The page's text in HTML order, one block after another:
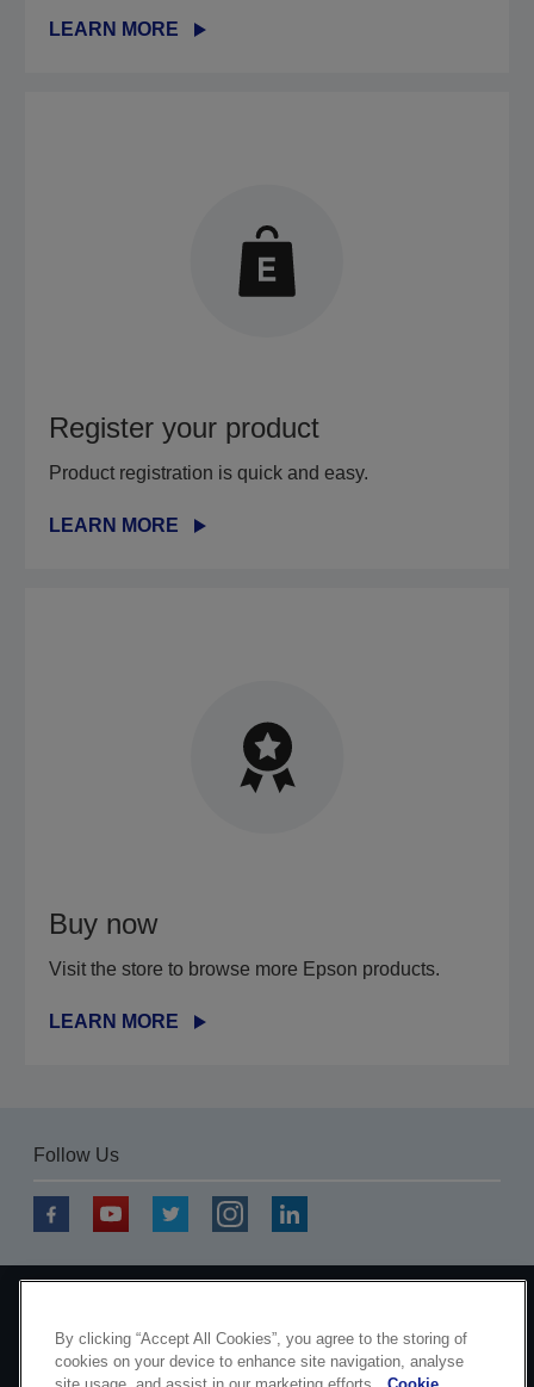
LEARN MORE
Register your product
Product registration is quick and easy.
LEARN MORE
Buy now
Visit the store to browse more Epson products.
LEARN MORE
Follow Us
reserved.
By clicking “Accept All Cookies”, you agree to the storing of
cookies on your device to enhance site navigation, analyse